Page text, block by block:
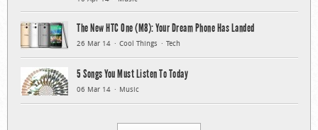
The New HTC One (M8): Your Dream Phone Has Landed
26 Mar 14 Cool Things Tech
5 Songs You Must Listen To Today
06 Mar 14 Music